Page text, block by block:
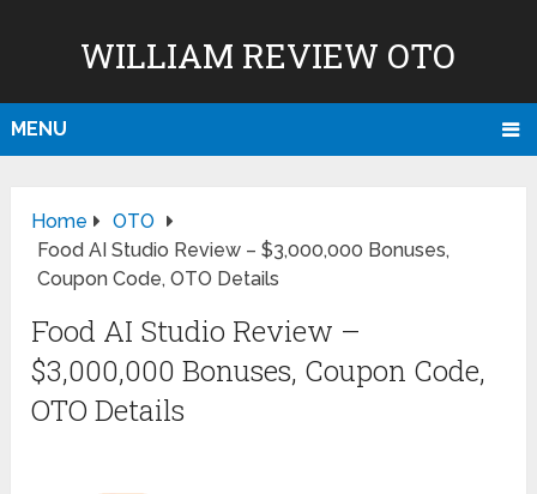
WILLIAM REVIEW OTO
MENU
Home
OTO
Food AI Studio Review – $3,000,000 Bonuses,
Coupon Code, OTO Details
Food AI Studio Review –
$3,000,000 Bonuses, Coupon Code,
OTO Details